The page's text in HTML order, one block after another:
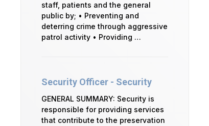
staff, patients and the general
public by; • Preventing and
deterring crime through aggressive
patrol activity • Providing …
Security Officer - Security
GENERAL SUMMARY: Security is
responsible for providing services
that contribute to the preservation